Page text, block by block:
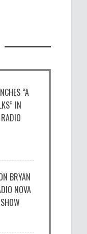
“A
IN
BRYAN
NOVA